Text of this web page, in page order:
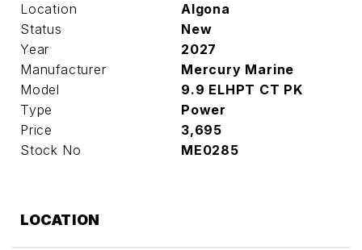
Location
Algona
Status
New
Year
2027
Manufacturer
Mercury Marine
Model
9.9 ELHPT CT PK
Type
Power
Price
3,695
Stock No
ME0285
LOCATION